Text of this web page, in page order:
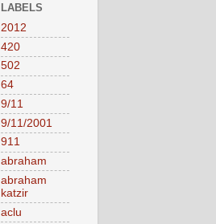
LABELS
2012
420
502
64
9/11
9/11/2001
911
abraham
abraham
katzir
aclu